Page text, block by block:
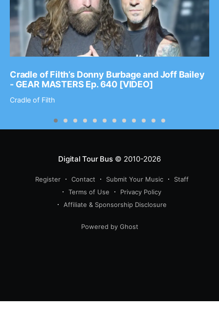
Cradle of Filth’s Donny Burbage and Joff Bailey
- GEAR MASTERS Ep. 640 [VIDEO]
Cradle of Filth
Digital Tour Bus© 2010-2026
Register Contact Submit Your Music
Staff
Terms of Use
Privacy Policy
Affiliate & Sponsorship Disclosure
Powered by Ghost